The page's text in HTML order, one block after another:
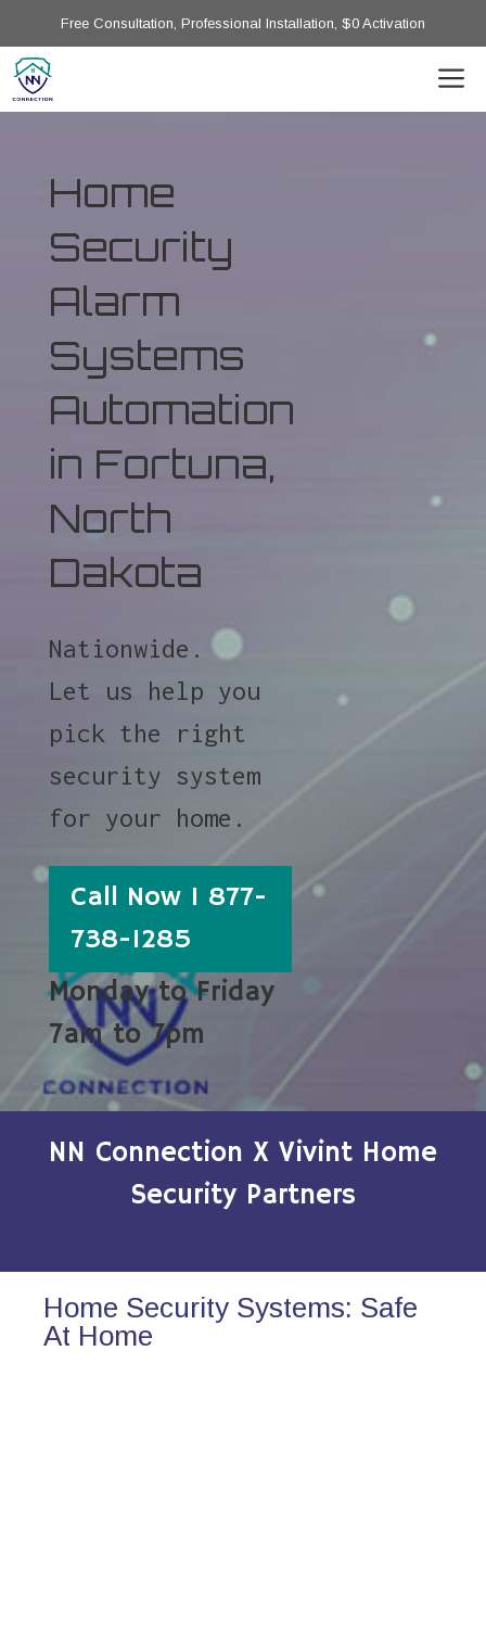
Free Consultation, Professional Installation, $0 Activation
Home
Security
Alarm
Systems
Automation
in Fortuna,
North
Dakota
Nationwide.
Let us help you
pick the right
security system
for your home.
Call Now 1 877-
738-1285
Monday to Friday
7am to 7pm
NN Connection X Vivint Home
Security Partners
Home Security Systems: Safe
At Home